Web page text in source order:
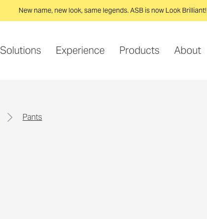
New name, new look, same legends. ASB is now Look Brilliant!
Solutions Experience Products About
pants